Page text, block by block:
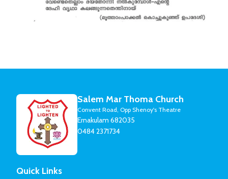
Salem Mar Thoma Church
Convent Road, Opp Shenoy's Theatre
Ernakulam 682035
0484 2371734
Quick Links